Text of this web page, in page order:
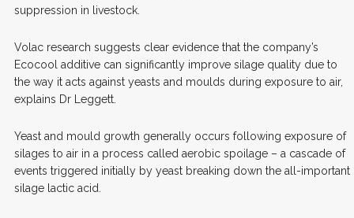
suppression in livestock.
Volac research suggests clear evidence that the company’s
Ecocool additive can significantly improve silage quality due to
the way it acts against yeasts and moulds during exposure to air,
explains Dr Leggett.
Yeast and mould growth generally occurs following exposure of
silages to air in a process called aerobic spoilage – a cascade of
events triggered initially by yeast breaking down the all-important
silage lactic acid.